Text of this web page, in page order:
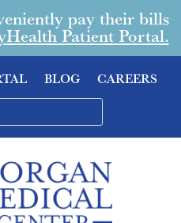
pay their bills
Patient Portal.
BLOG CAREERS